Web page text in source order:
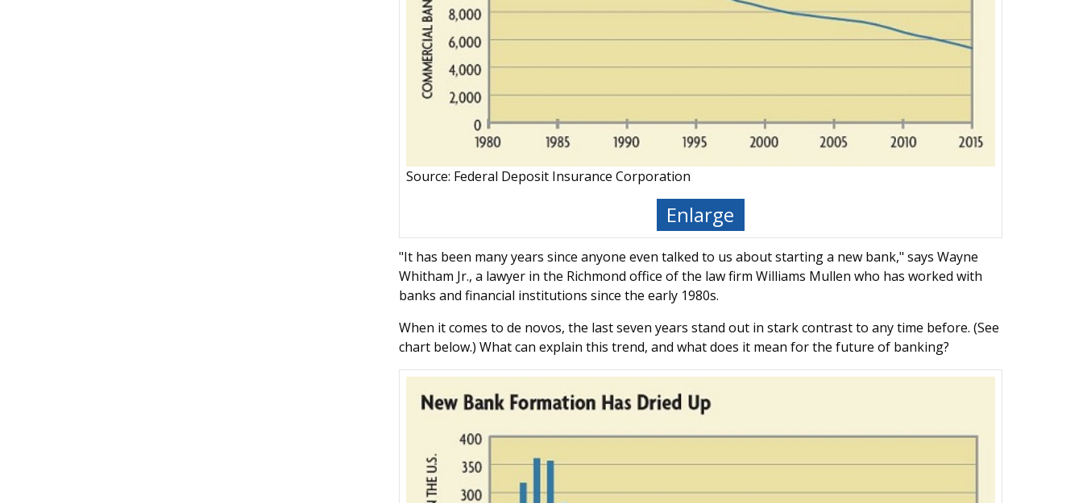
Source: Federal Deposit Insurance Corporation
Enlarge
"It has been many years since anyone even talked to us about starting a new bank," says Wayne
Whitham Jr., a lawyer in the Richmond office of the law firm Williams Mullen who has worked with
banks and financial institutions since the early 1980s.
When it comes to de novos, the last seven years stand out in stark contrast to any time before. (See
chart below.) What can explain this trend, and what does it mean for the future of banking?